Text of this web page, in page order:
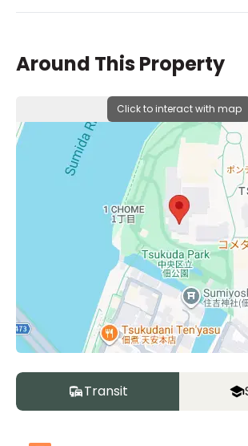
Around This Property
Click to interact with map
Transit